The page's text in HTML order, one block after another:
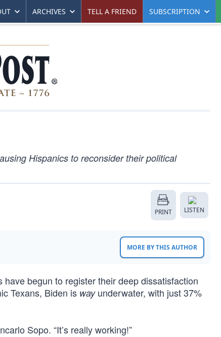
ARCHIVES TELL A FRIEND SUBSCRIPTION
Hispanics to reconsider their political
PRINT LISTEN
MORE BY THIS AUTHOR
begun to register their deep dissatisfaction
Texans, Biden is wayunderwater, with just 37%
Sopo. “It’s really working!”